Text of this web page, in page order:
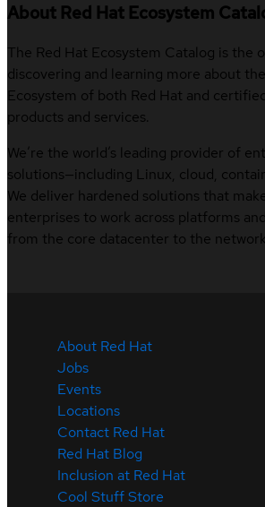
About Red Hat Ecosystem
The Red Hat Ecosystem Catalog is the
discovering and learning more about
Ecosystem of both Red Hat and
products and services.
We’re the world’s leading provider of
solutions—including Linux, cloud,
We deliver hardened solutions that
enterprises to work across platforms
from the core datacenter to the
About Red Hat
Jobs
Events
Locations
Contact Red Hat
Red Hat Blog
Inclusion at Red Hat
Cool Stuff Store